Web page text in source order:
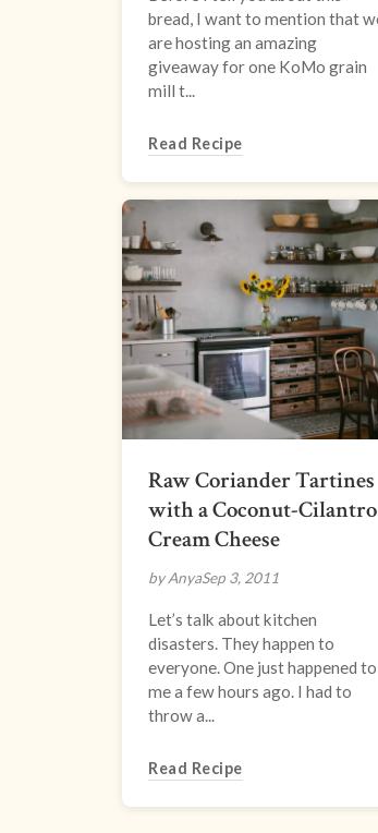
bread, I want to mention that
are hosting an amazing
giveaway for one KoMo grain
mill t...
Read Recipe
Raw Coriander Tartines
with a Coconut-Cilantro
Cream Cheese
by AnyaSep 3, 2011
Let’s talk about kitchen
disasters. They happen to
everyone. One just happened to
me a few hours ago. I had to
throw a...
Read Recipe